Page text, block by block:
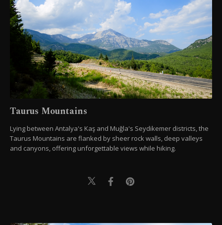
Taurus Mountains
Lying between Antalya's Kaş and Muğla's Seydikemer districts, the
Taurus Mountains are flanked by sheer rock walls, deep valleys
and canyons, offering unforgettable views while hiking.